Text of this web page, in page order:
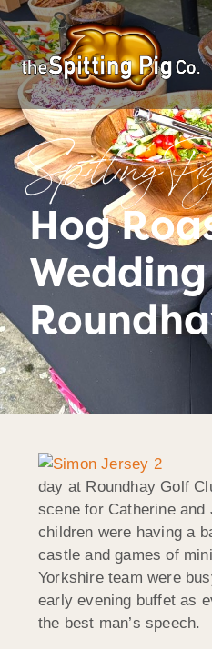
Spitting
Hog
day at Roundhay Golf
scene for Catherine and
children were having a
castle and games of
Yorkshire team were
early evening buffet as
the best man’s speech.